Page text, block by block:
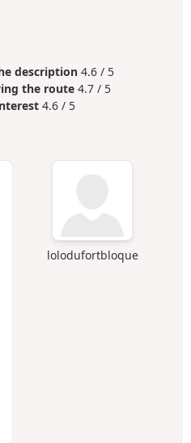
description 4.6 / 5
the route 4.7 / 5
4.6 / 5
lolodufortbloque